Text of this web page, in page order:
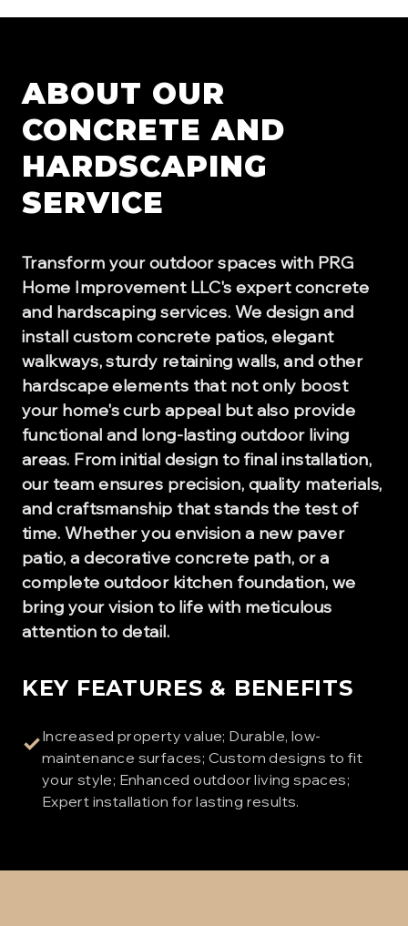
ABOUT OUR
CONCRETE AND
HARDSCAPING
SERVICE
Transform your outdoor spaces with PRG
Home Improvement LLC's expert concrete
and hardscaping services. We design and
install custom concrete patios, elegant
walkways, sturdy retaining walls, and other
hardscape elements that not only boost
your home's curb appeal but also provide
functional and long-lasting outdoor living
areas. From initial design to final installation,
our team ensures precision, quality materials,
and craftsmanship that stands the test of
time. Whether you envision a new paver
patio, a decorative concrete path, or a
complete outdoor kitchen foundation, we
bring your vision to life with meticulous
attention to detail.
KEY FEATURES & BENEFITS
✓Increased property value; Durable, low-
maintenance surfaces; Custom designs to fit
your style; Enhanced outdoor living spaces;
Expert installation for lasting results.